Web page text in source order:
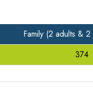
Family (2 adults &
374